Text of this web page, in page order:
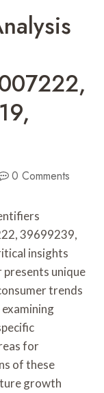
0 Comments
39699239,
insights
presents unique
trends
for
of these
growth